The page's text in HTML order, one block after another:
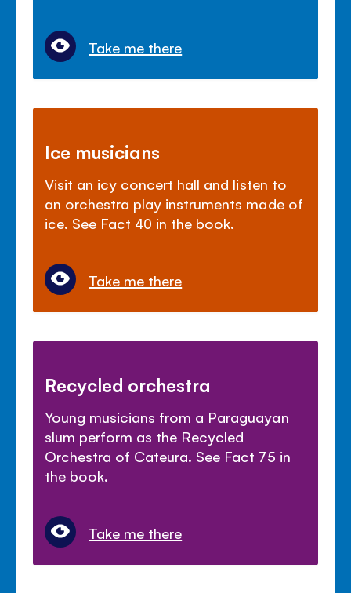
Take me there
Ice musicians
Visit an icy concert hall and listen to
an orchestra play instruments made of
ice. See Fact 40 in the book.
Take me there
Recycled orchestra
Young musicians from a Paraguayan
slum perform as the Recycled
Orchestra of Cateura. See Fact 75 in
the book.
Take me there